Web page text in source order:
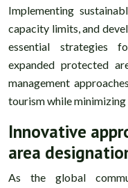
Implementing
capacity limits, and
essential strategies
expanded protected
management
tourism while
Innovative
area
As the global